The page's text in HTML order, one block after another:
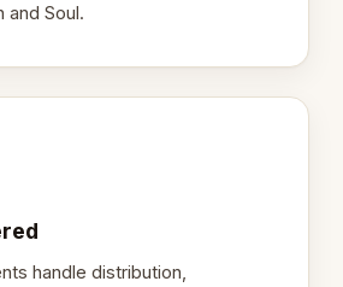
and Soul.
handle distribution,